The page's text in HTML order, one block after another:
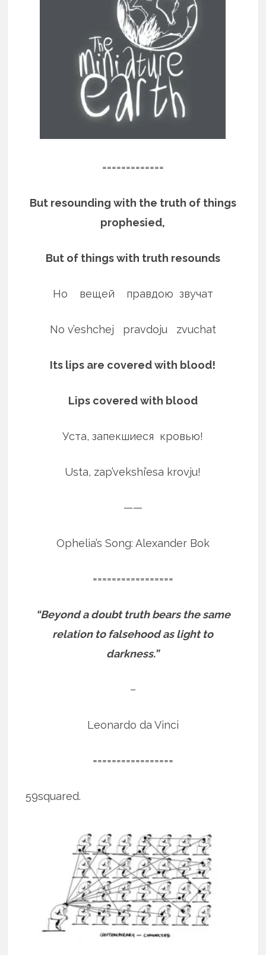
=============
But resounding with the truth of things
prophesied,
But of things with truth resounds
Но вещей правдою звучат
No v’eshchej pravdoju zvuchat
Its lips are covered with blood!
Lips covered with blood
Уста, запекшиеся кровью!
Usta, zap’vekshi’esa krovju!
——
Ophelia’s Song: Alexander Bok
=================
“Beyond a doubt truth bears the same
relation to falsehood as light to
darkness.”
–
Leonardo da Vinci
=================
59squared.